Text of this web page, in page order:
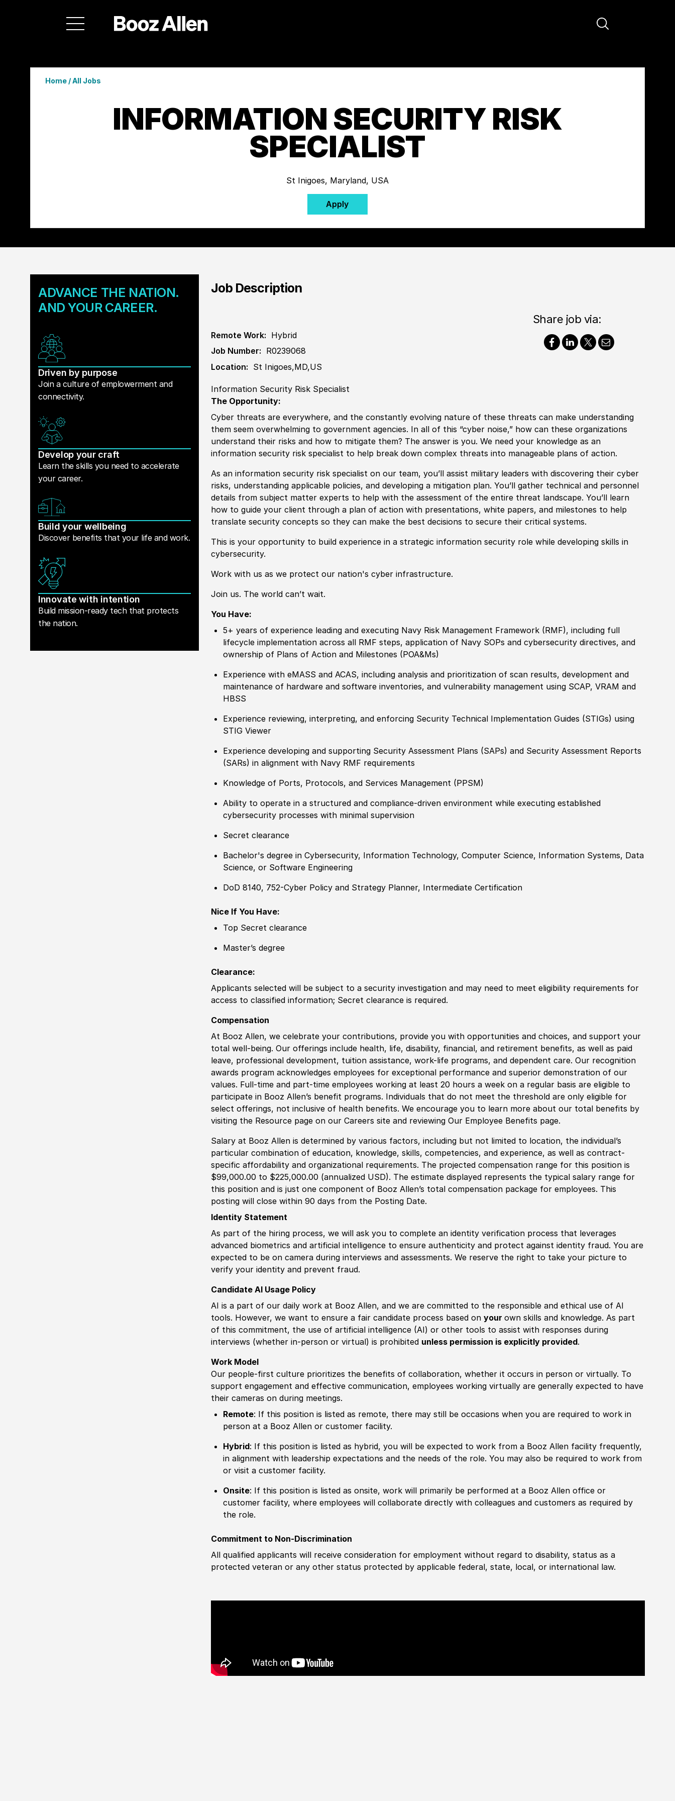
Home/All Jobs
INFORMATION SECURITY RISK
SPECIALIST
St Inigoes, Maryland, USA
Apply
ADVANCE THE NATION.
AND YOUR CAREER.
Driven by purpose
Join a culture of emplowerment and
connectivity.
Develop your craft
Learn the skills you need to accelerate
your career.
Build your wellbeing
Discover benefits that your life and work.
Innovate with intention
Build mission-ready tech that protects
the nation.
Job Description
Remote Work: Hybrid
Job Number: R0239068
Location: St Inigoes,MD,US
Share job via:
Information Security Risk Specialist
The Opportunity:
Cyber threats are everywhere, and the constantly evolving nature of these threats can make understanding
them seem overwhelming to government agencies. In all of this “cyber noise,” how can these organizations
understand their risks and how to mitigate them? The answer is you. We need your knowledge as an
information security risk specialist to help break down complex threats into manageable plans of action.
As an information security risk specialist on our team, you’ll assist military leaders with discovering their cyber
risks, understanding applicable policies, and developing a mitigation plan. You’ll gather technical and personnel
details from subject matter experts to help with the assessment of the entire threat landscape. You’ll learn
how to guide your client through a plan of action with presentations, white papers, and milestones to help
translate security concepts so they can make the best decisions to secure their critical systems.
This is your opportunity to build experience in a strategic information security role while developing skills in
cybersecurity.
Work with us as we protect our nation's cyber infrastructure.
Join us. The world can’t wait.
You Have:
5+ years of experience leading and executing Navy Risk Management Framework (RMF), including full
lifecycle implementation across all RMF steps, application of Navy SOPs and cybersecurity directives, and
ownership of Plans of Action and Milestones (POA&Ms)
Experience with eMASS and ACAS, including analysis and prioritization of scan results, development and
maintenance of hardware and software inventories, and vulnerability management using SCAP, VRAM and
HBSS
Experience reviewing, interpreting, and enforcing Security Technical Implementation Guides (STIGs) using
STIG Viewer
Experience developing and supporting Security Assessment Plans (SAPs) and Security Assessment Reports
(SARs) in alignment with Navy RMF requirements
Knowledge of Ports, Protocols, and Services Management (PPSM)
Ability to operate in a structured and compliance-driven environment while executing established
cybersecurity processes with minimal supervision
Secret clearance
Bachelor's degree in Cybersecurity, Information Technology, Computer Science, Information Systems, Data
Science, or Software Engineering
DoD 8140, 752-Cyber Policy and Strategy Planner, Intermediate Certification
Nice If You Have:
Top Secret clearance
Master’s degree
Clearance:
Applicants selected will be subject to a security investigation and may need to meet eligibility requirements for
access to classified information; Secret clearance is required.
Compensation
At Booz Allen, we celebrate your contributions, provide you with opportunities and choices, and support your
total well-being. Our offerings include health, life, disability, financial, and retirement benefits, as well as paid
leave, professional development, tuition assistance, work-life programs, and dependent care. Our recognition
awards program acknowledges employees for exceptional performance and superior demonstration of our
values. Full-time and part-time employees working at least 20 hours a week on a regular basis are eligible to
participate in Booz Allen’s benefit programs. Individuals that do not meet the threshold are only eligible for
select offerings, not inclusive of health benefits. We encourage you to learn more about our total benefits by
visiting the Resource page on our Careers site and reviewing Our Employee Benefits page.
Salary at Booz Allen is determined by various factors, including but not limited to location, the individual’s
particular combination of education, knowledge, skills, competencies, and experience, as well as contract-
specific affordability and organizational requirements. The projected compensation range for this position is
$99,000.00 to $225,000.00 (annualized USD). The estimate displayed represents the typical salary range for
this position and is just one component of Booz Allen’s total compensation package for employees. This
posting will close within 90 days from the Posting Date.
Identity Statement
As part of the hiring process, we will ask you to complete an identity verification process that leverages
advanced biometrics and artificial intelligence to ensure authenticity and protect against identity fraud. You are
expected to be on camera during interviews and assessments. We reserve the right to take your picture to
verify your identity and prevent fraud.
Candidate AI Usage Policy
AI is a part of our daily work at Booz Allen, and we are committed to the responsible and ethical use of AI
tools. However, we want to ensure a fair candidate process based onyourown skills and knowledge. As part
of this commitment, the use of artificial intelligence (AI) or other tools to assist with responses during
interviews (whether in-person or virtual) is prohibited unless permission is explicitly provided.
Work Model
Our people-first culture prioritizes the benefits of collaboration, whether it occurs in person or virtually. To
support engagement and effective communication, employees working virtually are generally expected to have
their cameras on during meetings.
Remote: If this position is listed as remote, there may still be occasions when you are required to work in
person at a Booz Allen or customer facility.
Hybrid: If this position is listed as hybrid, you will be expected to work from a Booz Allen facility frequently,
in alignment with leadership expectations and the needs of the role. You may also be required to work from
or visit a customer facility.
Onsite: If this position is listed as onsite, work will primarily be performed at a Booz Allen office or
customer facility, where employees will collaborate directly with colleagues and customers as required by
the role.
Commitment to Non-Discrimination
All qualified applicants will receive consideration for employment without regard to disability, status as a
protected veteran or any other status protected by applicable federal, state, local, or international law.